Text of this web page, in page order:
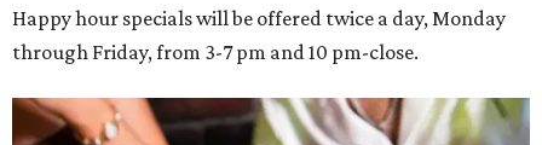
Happy hour specials will be offered twice a day, Monday
through Friday, from 3-7 pm and 10 pm-close.